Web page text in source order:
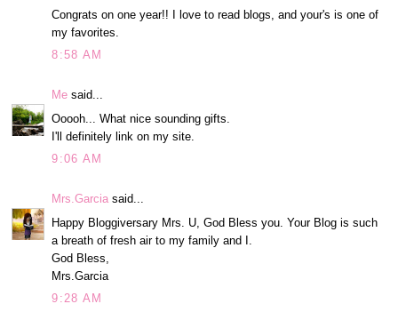
Congrats on one year!! I love to read blogs, and your's is one of
my favorites.
8:58 AM
Me said...
Ooooh... What nice sounding gifts.
I'll definitely link on my site.
9:06 AM
Mrs.Garcia said...
Happy Bloggiversary Mrs. U, God Bless you. Your Blog is such
a breath of fresh air to my family and I.
God Bless,
Mrs.Garcia
9:28 AM